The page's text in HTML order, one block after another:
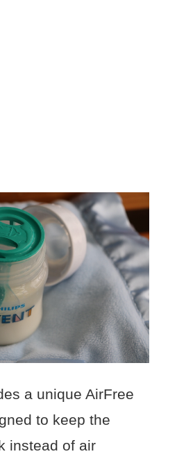
a unique AirFree
to keep the
instead of air